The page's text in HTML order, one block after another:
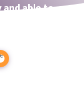
and able to